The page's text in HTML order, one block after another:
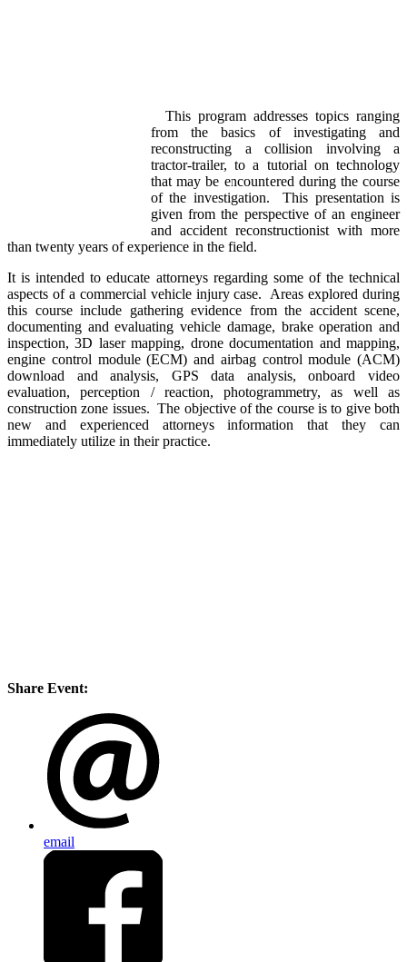
This program addresses topics ranging
from the basics of investigating and
reconstructing a collision involving a
tractor-trailer, to a tutorial on technology
that may be encountered during the course
of the investigation. This presentation is
given from the perspective of an engineer
and accident reconstructionist with more
than twenty years of experience in the field.
It is intended to educate attorneys regarding some of the technical
aspects of a commercial vehicle injury case. Areas explored during
this course include gathering evidence from the accident scene,
documenting and evaluating vehicle damage, brake operation and
inspection, 3D laser mapping, drone documentation and mapping,
engine control module (ECM) and airbag control module (ACM)
download and analysis, GPS data analysis, onboard video
evaluation, perception / reaction, photogrammetry, as well as
construction zone issues. The objective of the course is to give both
new and experienced attorneys information that they can
immediately utilize in their practice.
Share Event:
email